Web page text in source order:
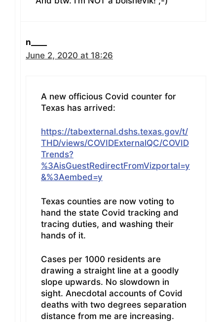
n____
June 2, 2020 at 18:26
A new officious Covid counter for
Texas has arrived:
https://tabexternal.dshs.texas.gov/t/
THD/views/COVIDExternalQC/COVID
Trends?
%3AisGuestRedirectFromVizportal=y
&%3Aembed=y
Texas counties are now voting to
hand the state Covid tracking and
tracing duties, and washing their
hands of it.
Cases per 1000 residents are
drawing a straight line at a goodly
slope upwards. No slowdown in
sight. Anecdotal accounts of Covid
deaths with two degrees separation
distance from me are increasing.